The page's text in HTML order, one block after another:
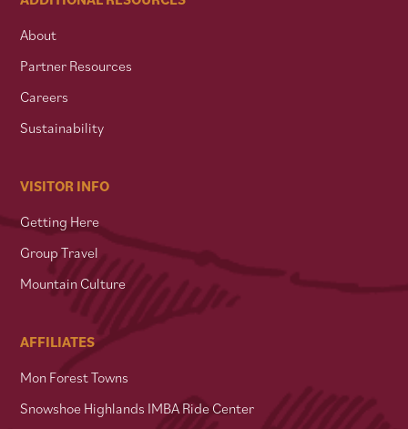
About
Partner Resources
Careers
Sustainability
VISITOR INFO
Getting Here
Group Travel
Mountain Culture
AFFILIATES
Mon Forest Towns
Snowshoe Highlands IMBA Ride Center